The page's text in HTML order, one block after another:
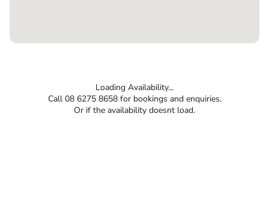
Loading Availability...
Call 08 6275 8658 for bookings and enquiries.
Or if the availability doesnt load.